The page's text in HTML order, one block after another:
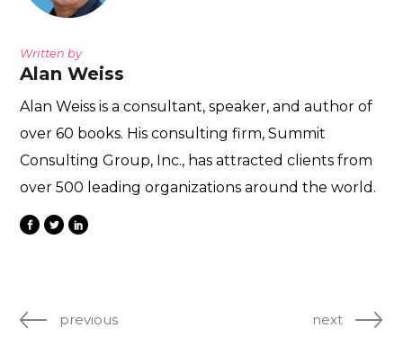
Written by
Alan Weiss
Alan Weiss is a consultant, speaker, and author of
over 60 books. His consulting firm, Summit
Consulting Group, Inc., has attracted clients from
over 500 leading organizations around the world.
previous next